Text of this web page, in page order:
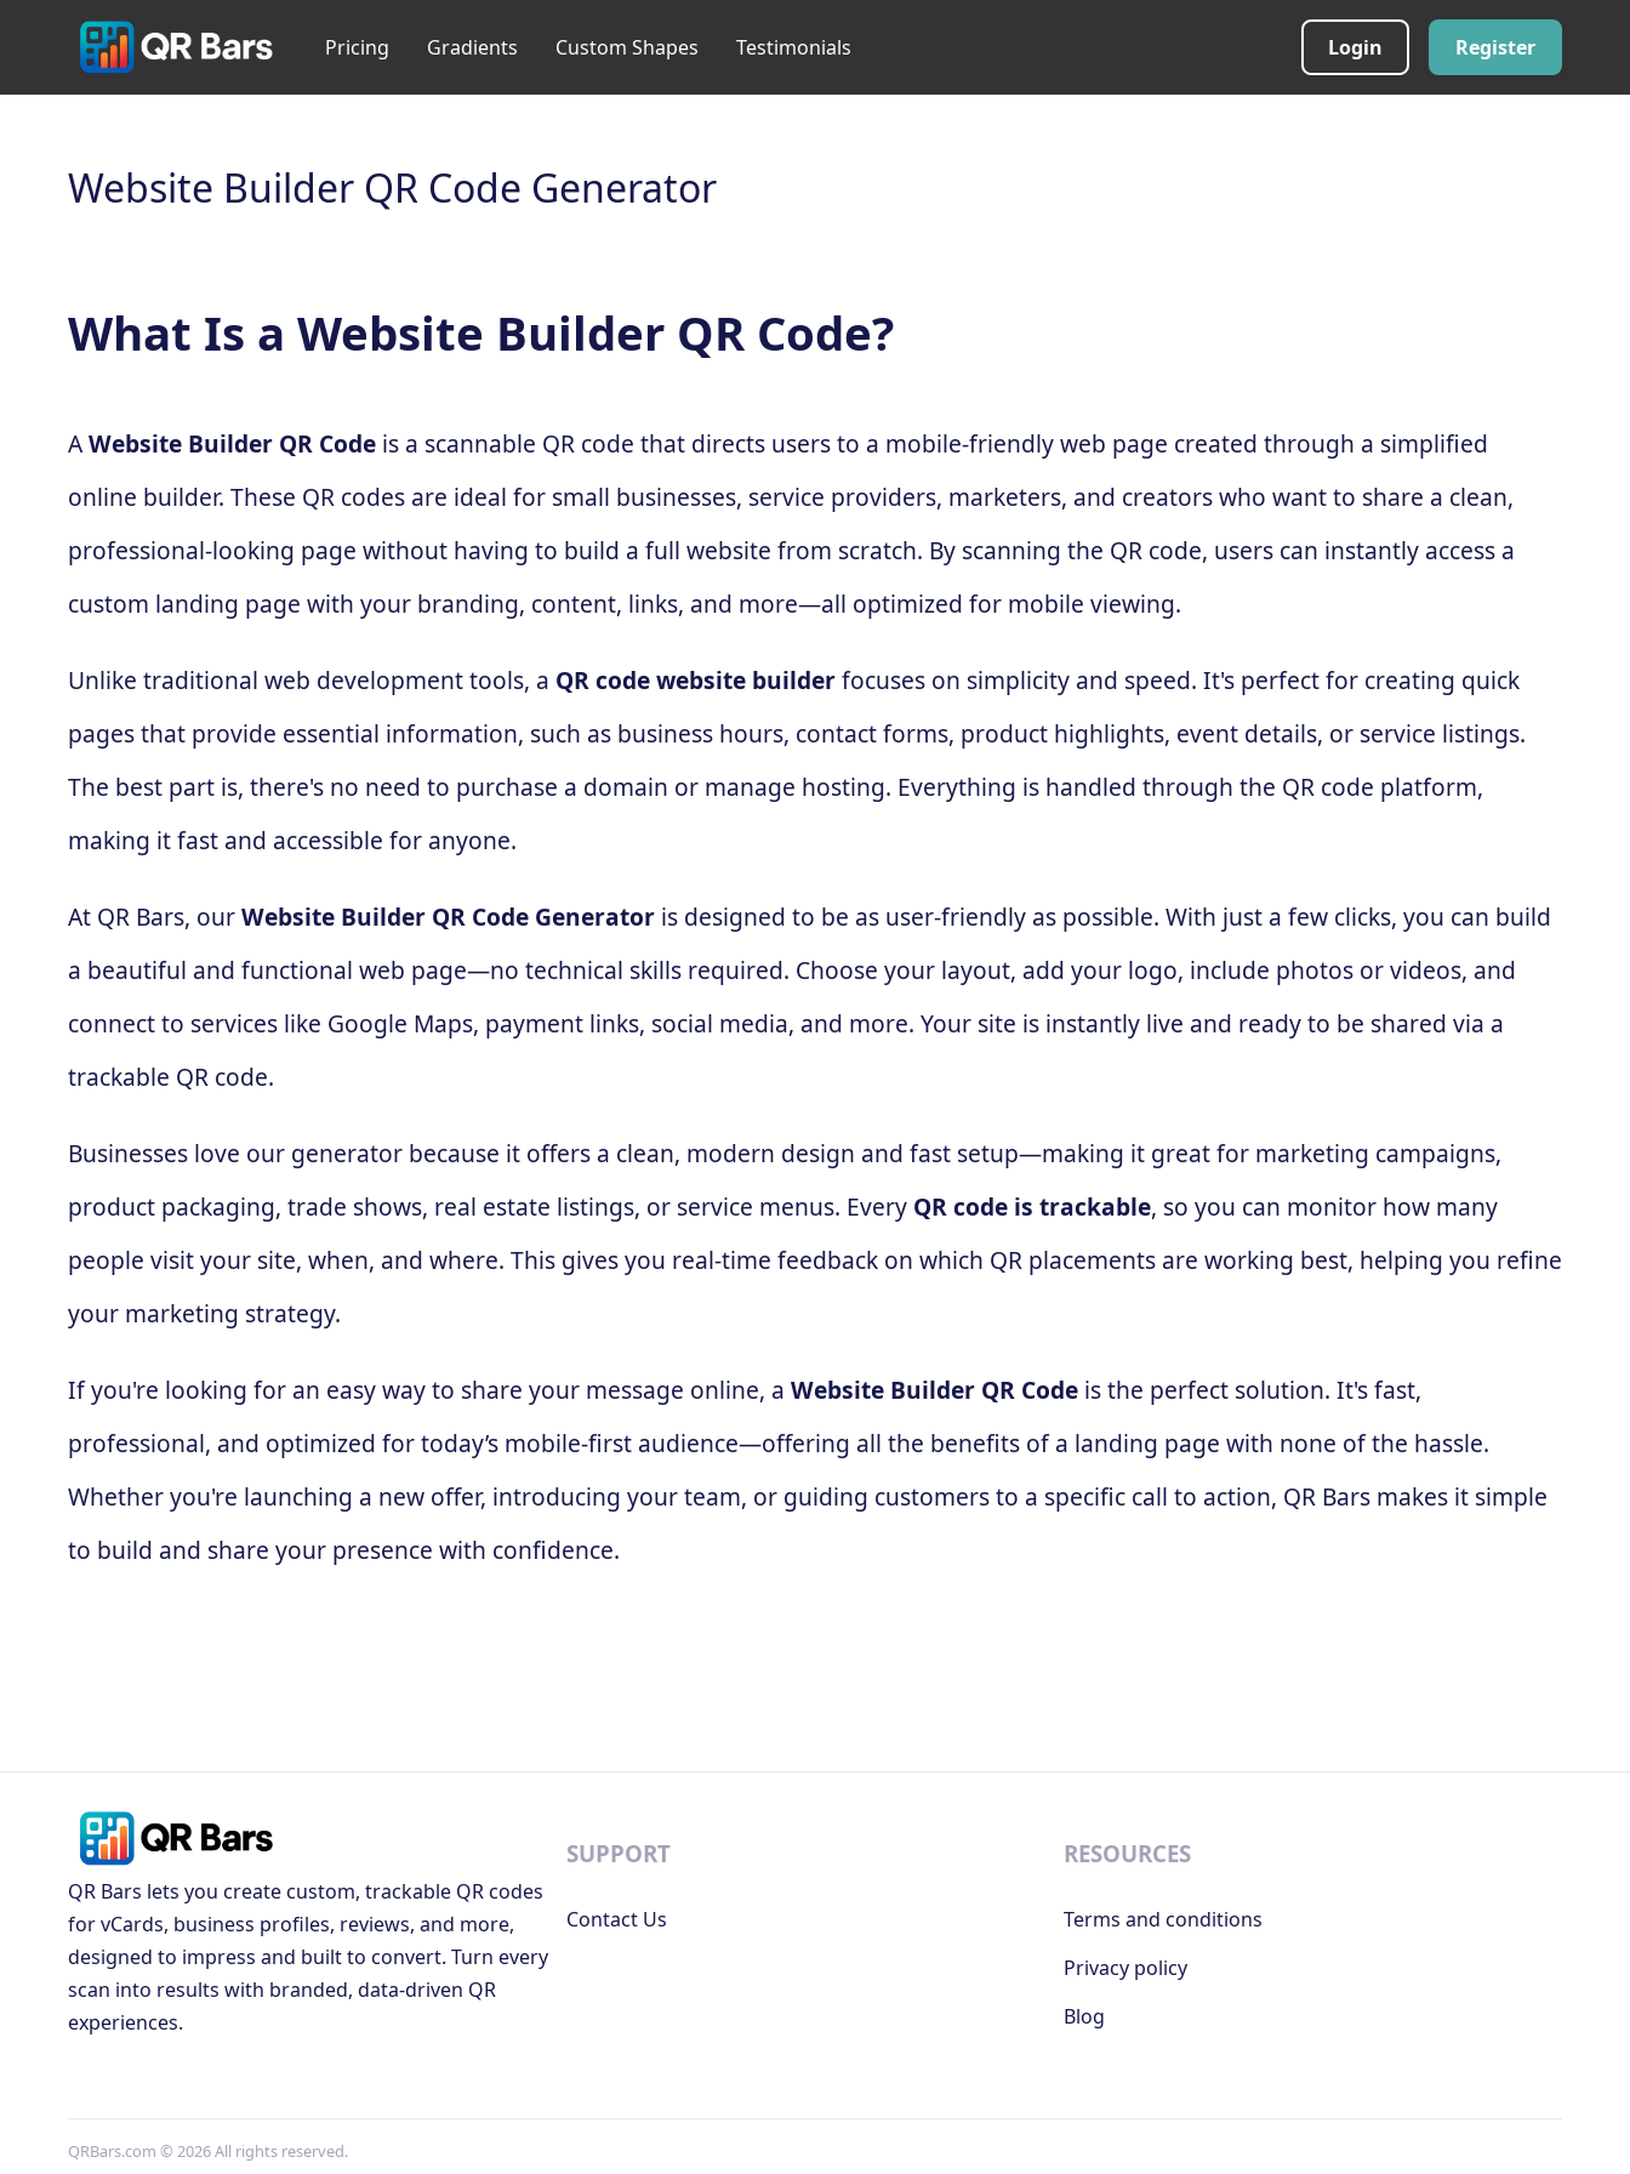
Pricing Gradients Custom Shapes Testimonials Login Register
Website Builder QR Code Generator
What Is a Website Builder QR Code?
AWebsite Builder QR Code is a scannable QR code that directs users to a mobile-friendly web page created through a simplified
online builder. These QR codes are ideal for small businesses, service providers, marketers, and creators who want to share a clean,
professional-looking page without having to build a full website from scratch. By scanning the QR code, users can instantly access a
custom landing page with your branding, content, links, and more—all optimized for mobile viewing.
Unlike traditional web development tools, a QR code website builderfocuses on simplicity and speed. It's perfect for creating quick
pages that provide essential information, such as business hours, contact forms, product highlights, event details, or service listings.
The best part is, there's no need to purchase a domain or manage hosting. Everything is handled through the QR code platform,
making it fast and accessible for anyone.
At QR Bars, ourWebsite Builder QR Code Generator is designed to be as user-friendly as possible. With just a few clicks, you can build
a beautiful and functional web page—no technical skills required. Choose your layout, add your logo, include photos or videos, and
connect to services like Google Maps, payment links, social media, and more. Your site is instantly live and ready to be shared via a
trackable QR code.
Businesses love our generator because it offers a clean, modern design and fast setup—making it great for marketing campaigns,
product packaging, trade shows, real estate listings, or service menus. Every QR code is trackable, so you can monitor how many
people visit your site, when, and where. This gives you real-time feedback on which QR placements are working best, helping you refine
your marketing strategy.
If you're looking for an easy way to share your message online, a Website Builder QR Code is the perfect solution. It's fast,
professional, and optimized for today’s mobile-first audience—offering all the benefits of a landing page with none of the hassle.
Whether you're launching a new offer, introducing your team, or guiding customers to a specific call to action, QR Bars makes it simple
to build and share your presence with confidence.
QR Bars lets you create custom, trackable QR codes
for vCards, business profiles, reviews, and more,
designed to impress and built to convert. Turn every
scan into results with branded, data-driven QR
experiences.
SUPPORT
Contact Us
RESOURCES
Terms and conditions
Privacy policy
Blog
QRBars.com © 2026 All rights reserved.